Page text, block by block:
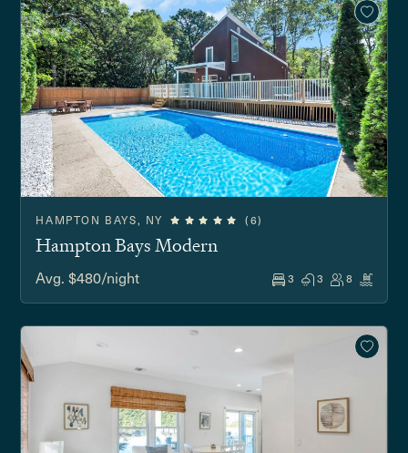
HAMPTON BAYS, NY (6)
Hampton Bays Modern
Avg. $480/night 3 3 8